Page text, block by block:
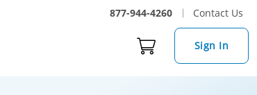
877-944-4260 Contact Us
Sign In